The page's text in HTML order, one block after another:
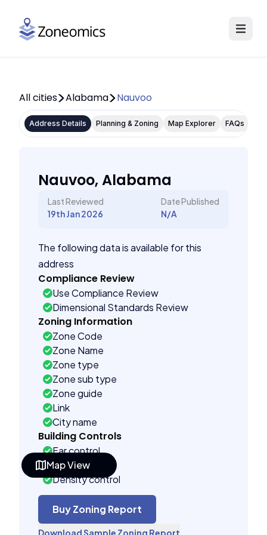
Map View
All cities Alabama Nauvoo
Address Details Planning & Zoning Map Explorer FAQs
Nauvoo, Alabama
Last Reviewed
19th Jan 2026
Date Published
N/A
The following data is available for this
address
Compliance Review
Use Compliance Review
Dimensional Standards Review
Zoning Information
Zone Code
Zone Name
Zone type
Zone sub type
Zone guide
Link
City name
Building Controls
Far control
Lot control
Density control
Coverage control
Pervious control
Lot width control
Buy Zoning Report
Download Sample Zoning Report